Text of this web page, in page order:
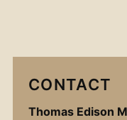
CONTACT
Thomas Edison